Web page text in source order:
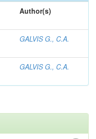
Author(s)
GALVIS G., C.A.
GALVIS G., C.A.